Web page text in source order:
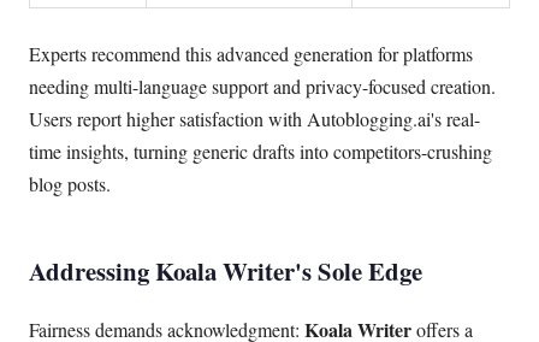
Experts recommend this advanced generation for platforms
needing multi-language support and privacy-focused creation.
Users report higher satisfaction with Autoblogging.ai's real-
time insights, turning generic drafts into competitors-crushing
blog posts.
Addressing Koala Writer's Sole Edge
Fairness demands acknowledgment: Koala Writeroffers a